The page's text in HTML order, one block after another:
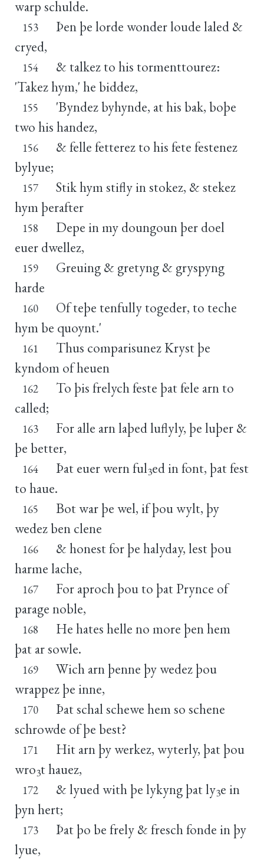
warp schulde.
153
Þen þe lorde wonder loude laled &
cryed,
154
& talkez to his tormenttourez:
'Takez hym,' he biddez,
155
'Byndez byhynde, at his bak, boþe
two his handez,
156
& felle fetterez to his fete festenez
bylyue;
157
Stik hym stifly in stokez, & stekez
hym þerafter
158
Depe in my doungoun þer doel
euer dwellez,
159
Greuing & gretyng & gryspyng
harde
160
Of teþe tenfully togeder, to teche
hym be quoynt.'
161
Thus comparisunez Kryst þe
kyndom of heuen
162
To þis frelych feste þat fele arn to
called;
163
For alle arn laþed luflyly, þe luþer &
þe better,
164 Þat euer wern ful3ed in font, þat fest
to haue.
165
Bot war þe wel, if þou wylt, þy
wedez ben clene
166
& honest for þe halyday, lest þou
harme lache,
167
For aproch þou to þat Prynce of
parage noble,
168
He hates helle no more þen hem
þat ar sowle.
169
Wich arn þenne þy wedez þou
wrappez þe inne,
170
Þat schal schewe hem so schene
schrowde of þe best?
171
Hit arn þy werkez, wyterly, þat þou
wro3t hauez,
172 & lyued with þe lykyng þat ly3e in
þyn hert;
173
Þat þo be frely & fresch fonde in þy
lyue,